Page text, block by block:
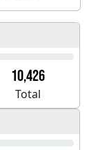
10,426
Total